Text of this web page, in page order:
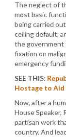
The neglect of
most basic
being carried
ceiling default,
the government
fixation on
emergency
SEE THIS:
Hostage to Aid
Now, after a
House
partisan work
country. And